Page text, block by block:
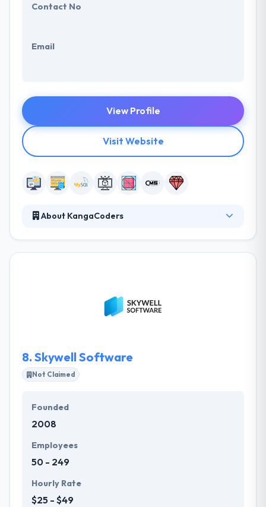
Contact No
Email
View Profile
Visit Website
About KangaCoders
solutions and services for business, companies, and
organization. Their qualified developers are
8. Skywell Software
Not Claimed
Founded
2008
Employees
50 - 249
Hourly Rate
$25 - $49